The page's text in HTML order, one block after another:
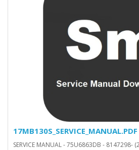
17MB130S_SERVICE_MANUAL.PDF
SERVICE MANUAL - 75U6863DB - 8147298-